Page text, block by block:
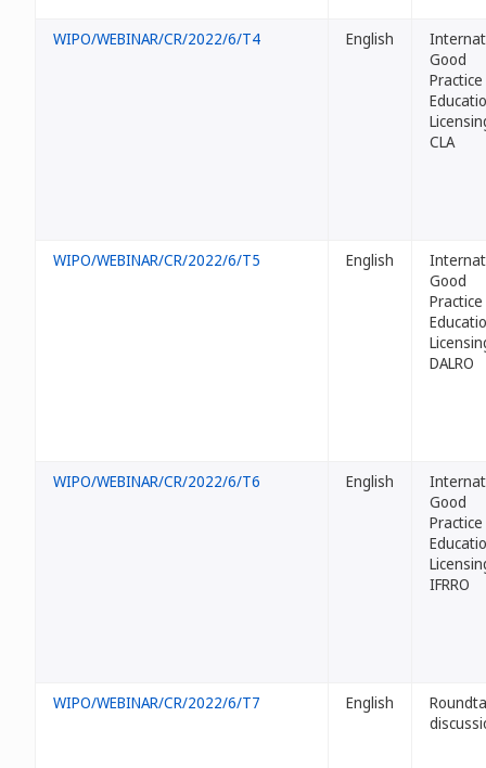
WIPO/WEBINAR/CR/2022/6/T4 English
Good
CLA
WIPO/WEBINAR/CR/2022/6/T5 English
Good
DALRO
WIPO/WEBINAR/CR/2022/6/T6 English
Good
IFRRO
WIPO/WEBINAR/CR/2022/6/T7 English